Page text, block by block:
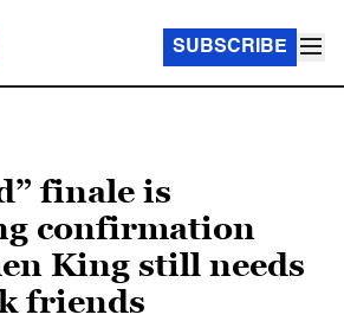
SUBSCRIBE
finale is
confirmation
King still needs
friends